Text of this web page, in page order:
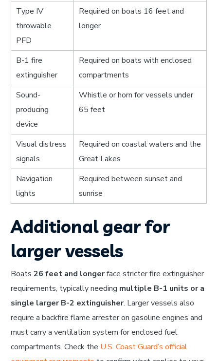
Type IV
throwable
PFD
Required on boats 16 feet and
longer
B-1 fire
extinguisher
Required on boats with enclosed
compartments
Sound-
producing
device
Whistle or horn for vessels under
65 feet
Visual distress
signals
Required on coastal waters and the
Great Lakes
Navigation
lights
Required between sunset and
sunrise
Additional gear for
larger vessels
Boats26 feet and longerface stricter fire extinguisher
requirements, typically needing multiple B-1 units or a
single larger B-2 extinguisher. Larger vessels also
require a backfire flame arrester on gasoline engines and
must carry a ventilation system for enclosed fuel
compartments. Check the U.S. Coast Guard’s official